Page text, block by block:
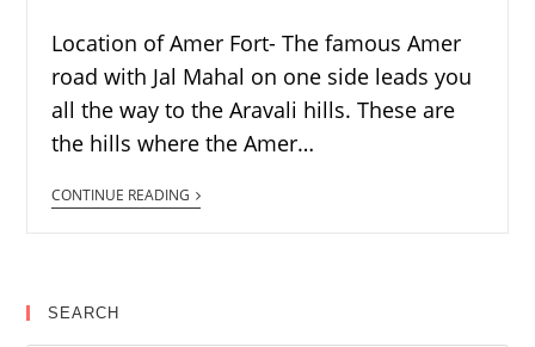
Location of Amer Fort- The famous Amer
road with Jal Mahal on one side leads you
all the way to the Aravali hills. These are
the hills where the Amer…
CONTINUE READING
SEARCH